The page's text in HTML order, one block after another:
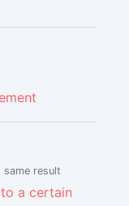
result
to a certain